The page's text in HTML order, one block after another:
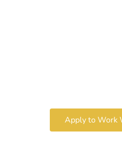
Apply to Work